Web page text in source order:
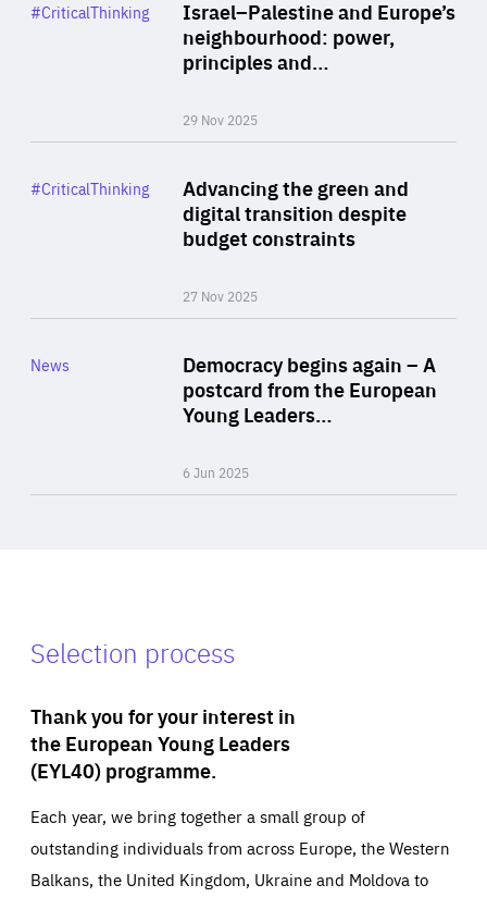
Israel–Palestine and Europe’s
neighbourhood: power,
principles and…
29 Nov 2025
Category
#CriticalThinking
Advancing the green and
digital transition despite
budget constraints
27 Nov 2025
Category
#CriticalThinking
Democracy begins again – A
postcard from the European
Young Leaders…
6 Jun 2025
Category
News
Selection process
Thank you for your interest in
the European Young Leaders
(EYL40) programme.
Each year, we bring together a small group of
outstanding individuals from across Europe, the Western
Balkans, the United Kingdom, Ukraine and Moldova to